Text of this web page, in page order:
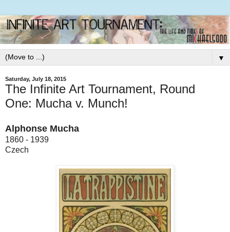
▼
Saturday, July 18, 2015
The Infinite Art Tournament, Round
One: Mucha v. Munch!
Alphonse Mucha
1860 - 1939
Czech